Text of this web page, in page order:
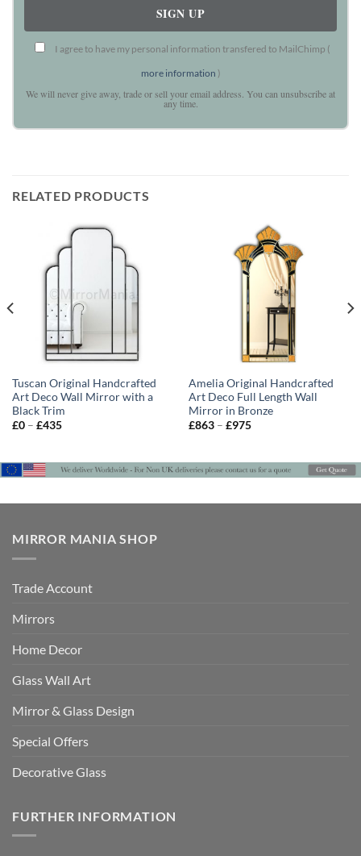
I agree to have my personal information transfered to MailChimp (
more information )
We will never give away, trade or sell your email address. You can unsubscribe at
any time.
RELATED PRODUCTS
Tuscan Original Handcrafted
Art Deco Wall Mirror with a
Black Trim
£0 – £435Price
£435
Amelia Original Handcrafted
Art Deco Full Length Wall
Mirror in Bronze
£863 – £975Price
£975
MIRROR MANIA SHOP
Trade Account
Mirrors
Home Decor
Glass Wall Art
Mirror & Glass Design
Special Offers
Decorative Glass
FURTHER INFORMATION